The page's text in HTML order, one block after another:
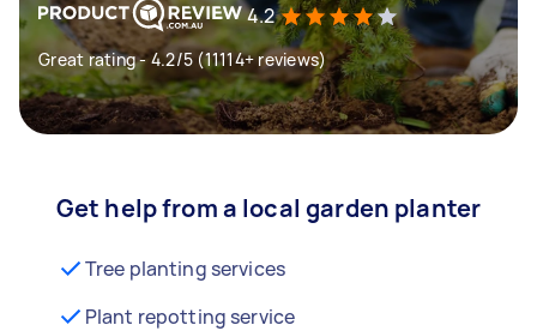
4.2
Great rating - 4.2/5 (11114+ reviews)
Get help from a local garden planter
Tree planting services
Plant repotting service